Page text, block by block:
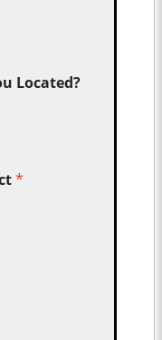
Located?
*